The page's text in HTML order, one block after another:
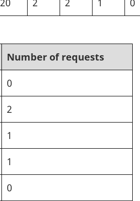
20 2 2 1 0
Number of requests
0
2
1
1
0